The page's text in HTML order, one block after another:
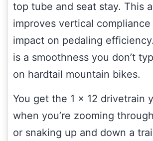
top tube and seat stay. This
improves vertical
impact on pedaling
is a smoothness you don’t
on hardtail mountain bikes.
You get the 1 x 12 drivetrain
when you’re zooming
or snaking up and down a